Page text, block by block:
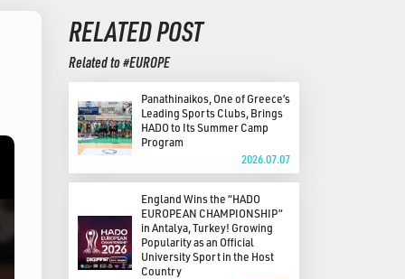
RELATED POST
Related to #EUROPE
Panathinaikos, One of Greece’s
Leading Sports Clubs, Brings
HADO to Its Summer Camp
Program
2026.07.07
England Wins the “HADO
EUROPEAN CHAMPIONSHIP”
in Antalya, Turkey! Growing
Popularity as an Official
University Sport in the Host
Country